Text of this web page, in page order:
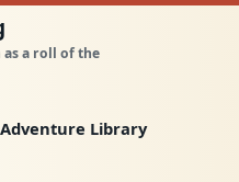
as a roll of the
Adventure Library